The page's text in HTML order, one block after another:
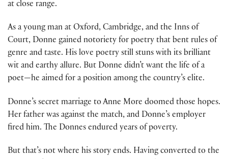
at close range.
As a young man at Oxford, Cambridge, and the Inns of
Court, Donne gained notoriety for poetry that bent rules of
genre and taste. His love poetry still stuns with its brilliant
wit and earthy allure. But Donne didn’t want the life of a
poet—he aimed for a position among the country’s elite.
Donne’s secret marriage to Anne More doomed those hopes.
Her father was against the match, and Donne’s employer
fired him. The Donnes endured years of poverty.
But that’s not where his story ends. Having converted to the